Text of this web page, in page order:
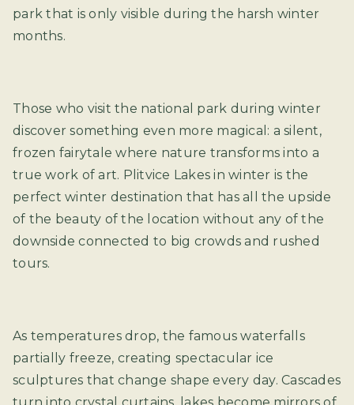
park that is only visible during the harsh winter
months.
Those who visit the national park during winter
discover something even more magical: a silent,
frozen fairytale where nature transforms into a
true work of art. Plitvice Lakes in winter is the
perfect winter destination that has all the upside
of the beauty of the location without any of the
downside connected to big crowds and rushed
tours.
As temperatures drop, the famous waterfalls
partially freeze, creating spectacular ice
sculptures that change shape every day. Cascades